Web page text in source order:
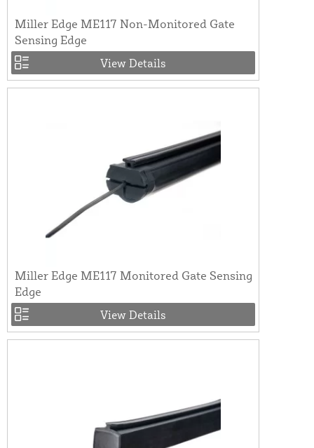
Miller Edge ME117 Non-Monitored Gate
Sensing Edge
View Details
Miller Edge ME117 Monitored Gate Sensing
Edge
View Details